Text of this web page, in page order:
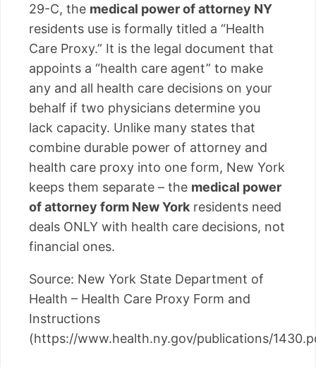
29-C, the medical power of attorney NY
residents use is formally titled a “Health
Care Proxy.” It is the legal document that
appoints a “health care agent” to make
any and all health care decisions on your
behalf if two physicians determine you
lack capacity. Unlike many states that
combine durable power of attorney and
health care proxy into one form, New York
keeps them separate – the medical power
of attorney form New York residents need
deals ONLY with health care decisions, not
financial ones.
Source: New York State Department of
Health – Health Care Proxy Form and
Instructions
(https://www.health.ny.gov/publications/